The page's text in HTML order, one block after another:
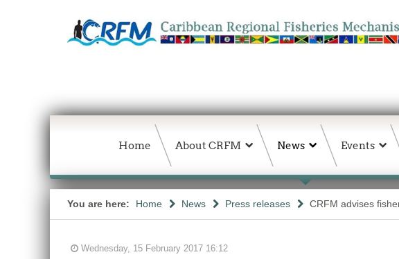
Home About CRFM News Events
You are here: Home News Press releases CRFM advises
Wednesday, 15 February 2017 16:12